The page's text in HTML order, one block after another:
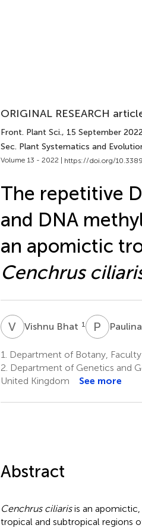
ORIGINAL RESEARCH
Front. Plant Sci., 15 September
Sec. Plant Systematics and
Volume 13 - 2022 | https://doi.org/
The repetitive
and DNA
an apomictic
Cenchrus
V BVishnu Bhat 1 P T
1.
Department of Botany,
2. Department of Genetics and
United Kingdom
See more
Abstract
Cenchrus ciliarisis an apomictic,
tropical and subtropical regions